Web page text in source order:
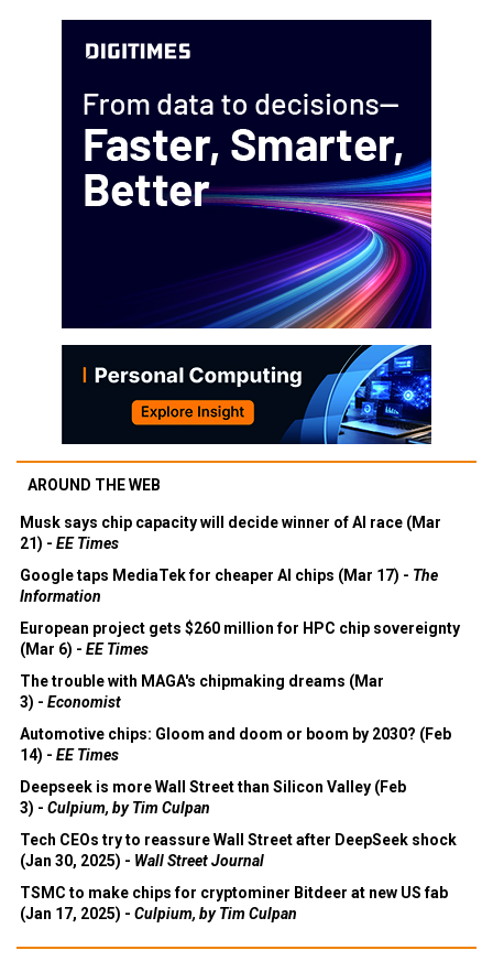
AROUND THE WEB
Musk says chip capacity will decide winner of AI race (Mar
21) - EE Times
Google taps MediaTek for cheaper AI chips (Mar 17) - The
Information
European project gets $260 million for HPC chip sovereignty
(Mar 6) - EE Times
The trouble with MAGA's chipmaking dreams (Mar
3) - Economist
Automotive chips: Gloom and doom or boom by 2030? (Feb
14) - EE Times
Deepseek is more Wall Street than Silicon Valley (Feb
3) - Culpium, by Tim Culpan
Tech CEOs try to reassure Wall Street after DeepSeek shock
(Jan 30, 2025) - Wall Street Journal
TSMC to make chips for cryptominer Bitdeer at new US fab
(Jan 17, 2025) - Culpium, by Tim Culpan